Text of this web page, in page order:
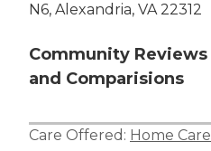
N6, Alexandria, VA 22312
Community Reviews
and Comparisions
Care Offered: Home Care